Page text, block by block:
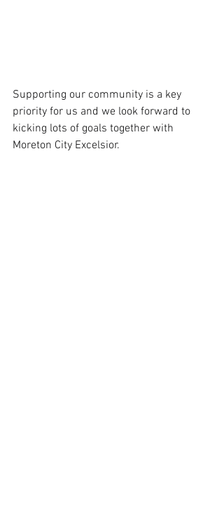
Supporting our community is a key
priority for us and we look forward to
kicking lots of goals together with
Moreton City Excelsior.